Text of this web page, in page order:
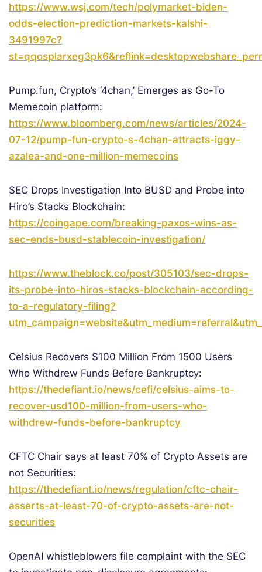
https://www.wsj.com/tech/polymarket-biden-
odds-election-prediction-markets-kalshi-
3491997c?
Pump.fun, Crypto’s ‘4chan,’ Emerges as Go-To
Memecoin platform:
https://www.bloomberg.com/news/articles/2024-
07-12/pump-fun-crypto-s-4chan-attracts-iggy-
azalea-and-one-million-memecoins
SEC Drops Investigation Into BUSD and Probe into
Hiro’s Stacks Blockchain:
https://coingape.com/breaking-paxos-wins-as-
sec-ends-busd-stablecoin-investigation/
https://www.theblock.co/post/305103/sec-drops-
its-probe-into-hiros-stacks-blockchain-according-
to-a-regulatory-filing?
Celsius Recovers $100 Million From 1500 Users
Who Withdrew Funds Before Bankruptcy:
https://thedefiant.io/news/cefi/celsius-aims-to-
recover-usd100-million-from-users-who-
withdrew-funds-before-bankruptcy
CFTC Chair says at least 70% of Crypto Assets are
not Securities:
https://thedefiant.io/news/regulation/cftc-chair-
asserts-at-least-70-of-crypto-assets-are-not-
securities
OpenAI whistleblowers file complaint with the SEC